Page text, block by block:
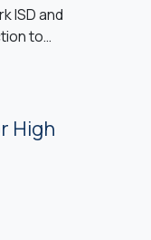
ISD and
to
facility will
School
is being
High